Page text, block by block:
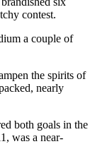
contest.
a couple of
the spirits of
nearly
both goals in the
was a near-